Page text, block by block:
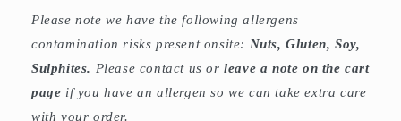
Please note we have the following allergens
contamination risks present onsite: Nuts, Gluten, Soy,
Sulphites. Please contact us orleave a note on the cart
page if you have an allergen so we can take extra care
with your order.